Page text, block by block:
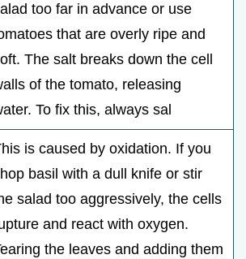
too far in advance or use
that are overly ripe and
The salt breaks down the cell
of the tomato, releasing
To fix this, always sal
is caused by oxidation. If you
basil with a dull knife or stir
salad too aggressively, the cells
and react with oxygen.
the leaves and adding them